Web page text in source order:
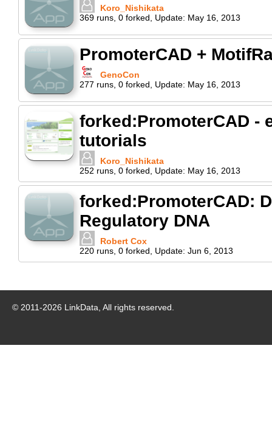
Koro_Nishikata
369 runs 0 forked Update: May 16, 2013
PromoterCAD +
GenoCon
277 runs 0 forked Update: May 16, 2013
forked:PromoterCAD -
tutorials
Koro_Nishikata
252 runs 0 forked Update: May 16, 2013
forked:PromoterCAD:
Regulatory DNA
Robert Cox
220 runs 0 forked Update: Jun 6, 2013
© 2011-2026 LinkData, All rights reserved.